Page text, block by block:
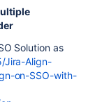
Solution as
Jira-Align-
on-SSO-with-